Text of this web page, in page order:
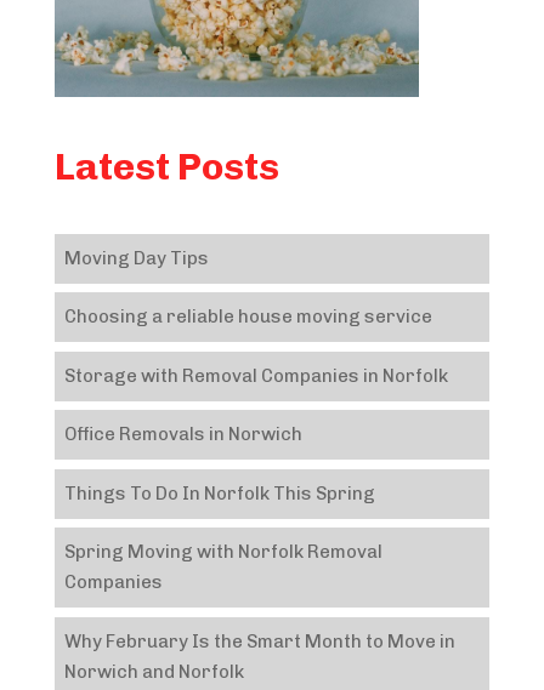
Latest Posts
Moving Day Tips
Choosing a reliable house moving service
Storage with Removal Companies in Norfolk
Office Removals in Norwich
Things To Do In Norfolk This Spring
Spring Moving with Norfolk Removal
Companies
Why February Is the Smart Month to Move in
Norwich and Norfolk